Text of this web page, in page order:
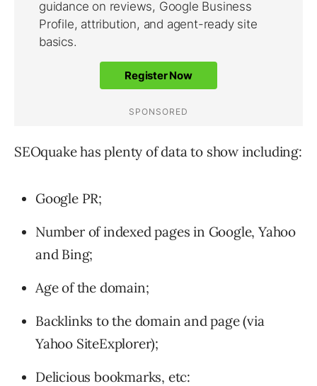
SEOquake has plenty of data to show including:
Google PR;
Number of indexed pages in Google, Yahoo
and Bing;
Age of the domain;
Backlinks to the domain and page (via
Yahoo SiteExplorer);
Delicious bookmarks, etc: